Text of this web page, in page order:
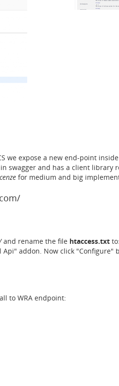
we expose a new end-point
swagger and has a client library
for medium and big
and rename the file htaccess.txt to:
Api" addon. Now click "Configure"
to WRA endpoint: